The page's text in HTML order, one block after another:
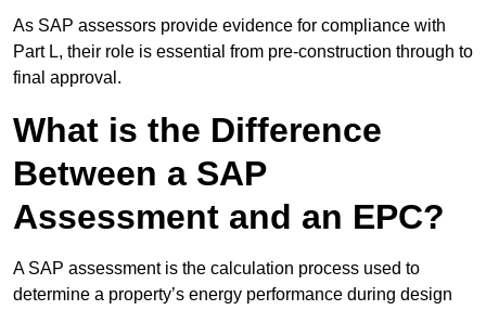
As SAP assessors provide evidence for compliance with
Part L, their role is essential from pre-construction through to
final approval.
What is the Difference
Between a SAP
Assessment and an EPC?
A SAP assessment is the calculation process used to
determine a property’s energy performance during design